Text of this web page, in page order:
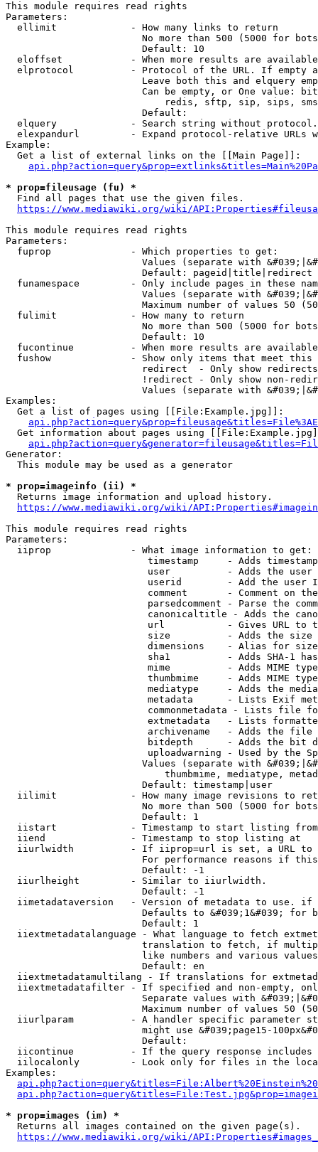
This module requires read rights
Parameters:
  ellimit             - How many links to return
No more than 500 (5000 for
                        Default: 10
eloffset            - When more results are
elprotocol          - Protocol of the URL. If empty
Leave both this and elquery
Can be empty, or One value:
redis, sftp, sip, sips,
                        Default:
elquery             - Search string without
elexpandurl         - Expand protocol-relative URLs
Example:
  Get a list of external links on the [[Main Page]]:
* prop=fileusage (fu) *
  Find all pages that use the given files.
https://www.mediawiki.org/wiki/
This module requires read rights
Parameters:
  fuprop              - Which properties to get:
Values (separate with
                        Default: pageid|title|redirect
funamespace         - Only include pages in these
Values (separate with
Maximum number of values 50
  fulimit             - How many to return
No more than 500 (5000 for
                        Default: 10
fucontinue          - When more results are
fushow              - Show only items that meet this
                        redirect  - Only show redirects
!redirect - Only show non-
Values (separate with
Examples:
  Get a list of pages using [[File:Example.jpg]]:
Get information about pages using
Generator:
  This module may be used as a generator
* prop=imageinfo (ii) *
  Returns image information and upload history.
https://www.mediawiki.org/wiki/
This module requires read rights
Parameters:
  iiprop              - What image information to get:
timestamp     - Adds
user          - Adds the
userid        - Add the user
comment       - Comment on
parsedcomment - Parse the
canonicaltitle - Adds the
url           - Gives URL to
size          - Adds the
                         dimensions    - Alias for size
sha1          - Adds SHA-1
mime          - Adds MIME
thumbmime     - Adds MIME
mediatype     - Adds the
metadata      - Lists Exif
commonmetadata - Lists file
extmetadata   - Lists
archivename   - Adds the
bitdepth      - Adds the bit
uploadwarning - Used by the
Values (separate with
thumbmime, mediatype,
                        Default: timestamp|user
iilimit             - How many image revisions to
No more than 500 (5000 for
                        Default: 1
  iistart             - Timestamp to start listing from
  iiend               - Timestamp to stop listing at
iiurlwidth          - If iiprop=url is set, a URL
For performance reasons if
                        Default: -1
  iiurlheight         - Similar to iiurlwidth.
                        Default: -1
iimetadataversion   - Version of metadata to use.
Defaults to &#039;1&#039; for
                        Default: 1
iiextmetadatalanguage - What language to fetch
translation to fetch, if
like numbers and various
                        Default: en
iiextmetadatamultilang - If translations for
iiextmetadatafilter - If specified and non-empty,
Separate values with
Maximum number of values 50
iiurlparam          - A handler specific parameter
might use &#039;page15-
                        Default:
iicontinue          - If the query response
iilocalonly         - Look only for files in the
Examples:
* prop=images (im) *
  Returns all images contained on the given page(s).
https://www.mediawiki.org/wiki/